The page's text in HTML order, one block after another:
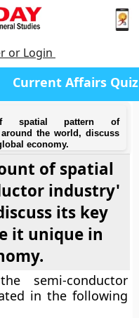
or Login
Current Affairs Quiz
spatial pattern of
the world, discuss
economy.
of spatial
industry'
its key
it unique in
semi-conductor
in the following